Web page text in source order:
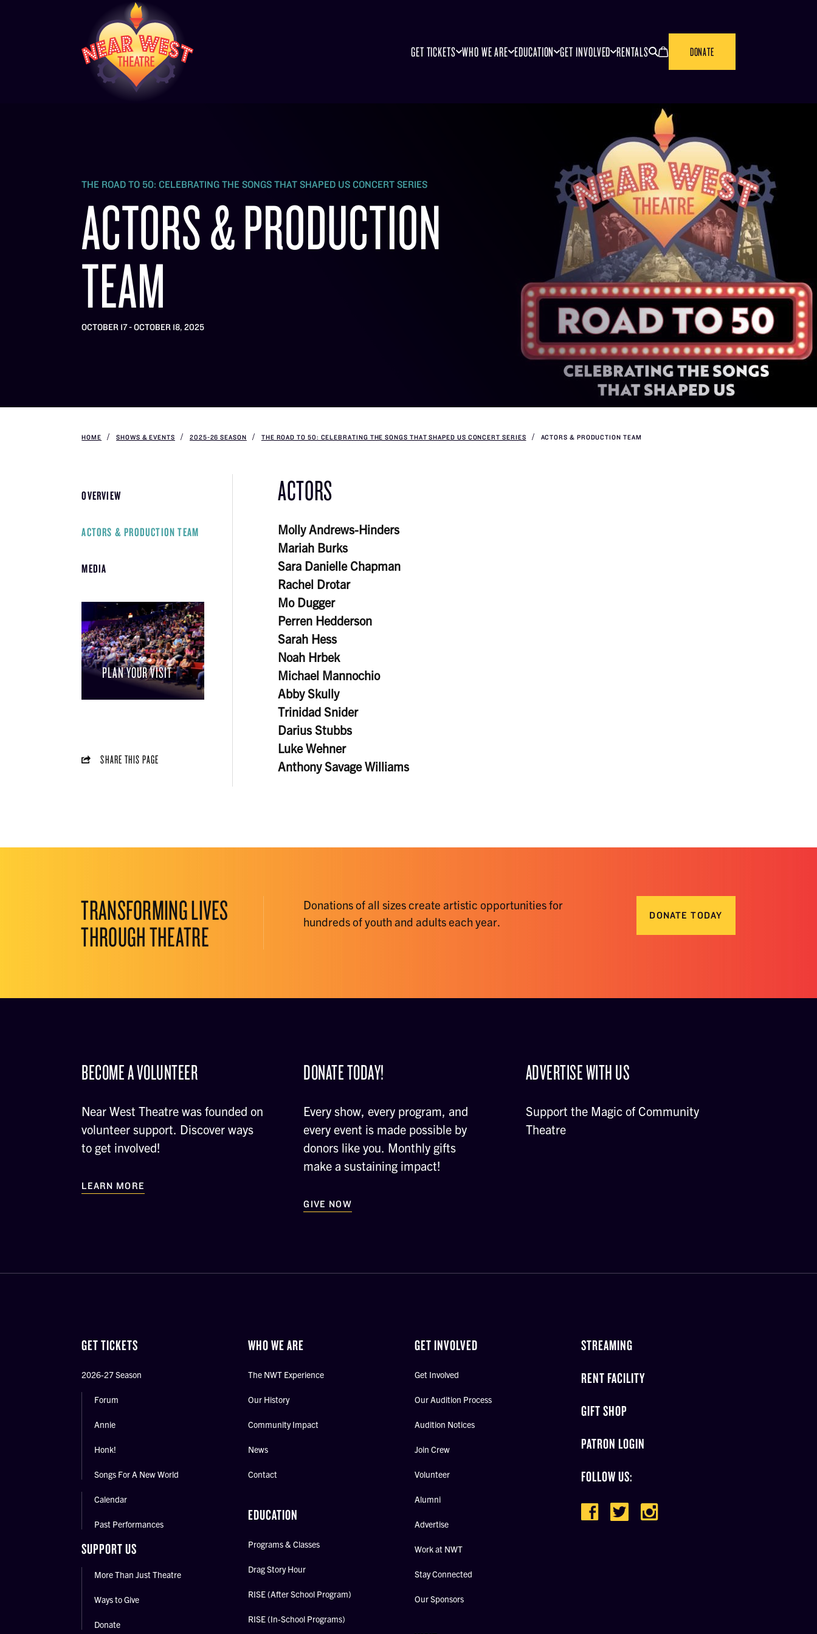
GET TICKETS WHO WE ARE EDUCATION GET INVOLVED RENTALS DONATE
THE ROAD TO 50: CELEBRATING THE SONGS THAT SHAPED US CONCERT SERIES
ACTORS & PRODUCTION
TEAM
OCTOBER 17 - OCTOBER 18, 2025
HOME SHOWS & EVENTS 2025-26 SEASON THE ROAD TO 50: CELEBRATING THE SONGS THAT SHAPED US CONCERT SERIES ACTORS & PRODUCTION TEAM
OVERVIEW
ACTORS & PRODUCTION TEAM
MEDIA
PLAN YOUR VISIT
SHARE THIS PAGE
ACTORS
Molly Andrews-Hinders
Mariah Burks
Sara Danielle Chapman
Rachel Drotar
Mo Dugger
Perren Hedderson
Sarah Hess
Noah Hrbek
Michael Mannochio
Abby Skully
Trinidad Snider
Darius Stubbs
Luke Wehner
Anthony Savage Williams
TRANSFORMING LIVES
THROUGH THEATRE
Donations of all sizes create artistic opportunities for
hundreds of youth and adults each year.
DONATE TODAY
BECOME A VOLUNTEER
Near West Theatre was founded on
volunteer support. Discover ways
to get involved!
LEARN MORE
DONATE TODAY!
Every show, every program, and
every event is made possible by
donors like you. Monthly gifts
make a sustaining impact!
GIVE NOW
ADVERTISE WITH US
Support the Magic of Community
Theatre
GET TICKETS
2026-27 Season
Forum
Annie
Honk!
Songs For A New World
Calendar
Past Performances
SUPPORT US
More Than Just Theatre
Ways to Give
Donate
WHO WE ARE
The NWT Experience
Our History
Community Impact
News
Contact
EDUCATION
Programs & Classes
Drag Story Hour
RISE (After School Program)
RISE (In-School Programs)
GET INVOLVED
Get Involved
Our Audition Process
Audition Notices
Join Crew
Volunteer
Alumni
Advertise
Work at NWT
Stay Connected
Our Sponsors
STREAMING
RENT FACILITY
GIFT SHOP
PATRON LOGIN
FOLLOW US: